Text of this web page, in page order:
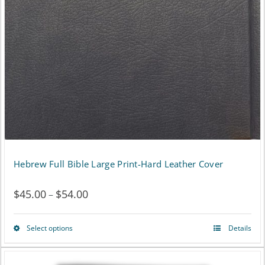
page
Hebrew Full Bible Large Print-Hard Leather Cover
$45.00– $54.00Price
range:
Select optionsThis
Details